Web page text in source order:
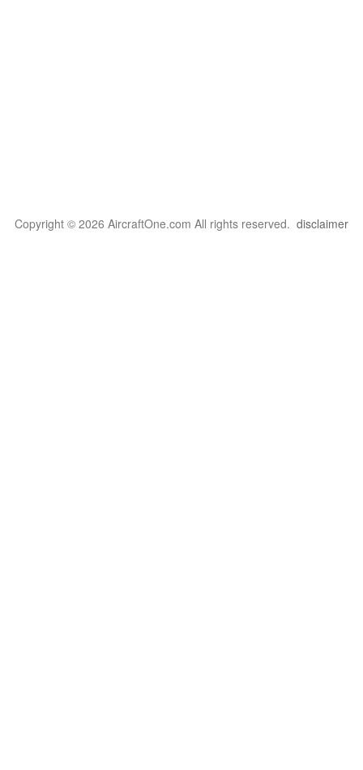
Copyright © 2026 AircraftOne.com All rights reserved. disclaimer